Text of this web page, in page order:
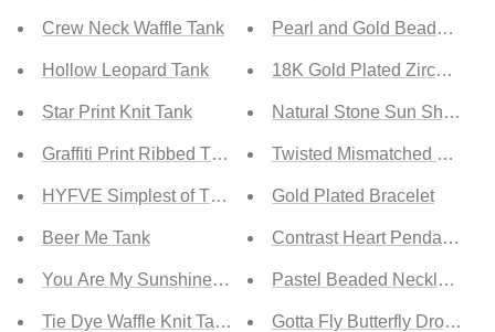
Crew Neck Waffle Tank
Hollow Leopard Tank
Star Print Knit Tank
Graffiti Print Ribbed Tank
HYFVE Simplest of Things Cropped Tank
Beer Me Tank
You Are My Sunshine Tank
Tie Dye Waffle Knit Tank
Pearl and Gold Beaded
18K Gold Plated Zircon
Natural Stone Sun Shape
Twisted Mismatched Drop
Gold Plated Bracelet
Contrast Heart Pendant
Pastel Beaded Necklace
Gotta Fly Butterfly Drop